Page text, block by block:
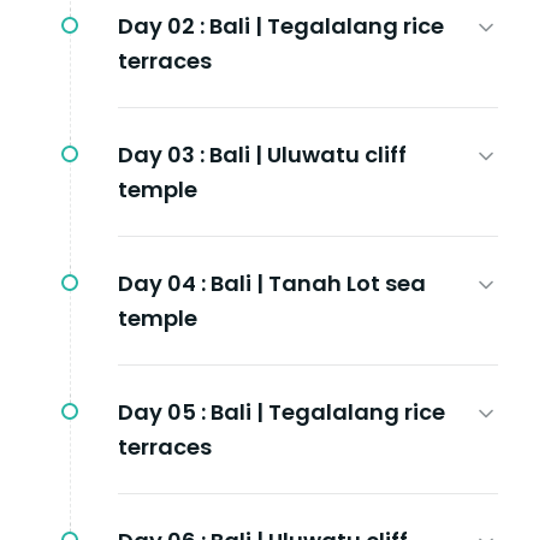
Day 02 : Bali | Tegalalang rice
terraces
Day 03 : Bali | Uluwatu cliff
temple
Day 04 : Bali | Tanah Lot sea
temple
Day 05 : Bali | Tegalalang rice
terraces